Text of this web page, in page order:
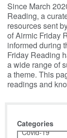
Since March
Reading, a
resources sent
of Airmic Friday
informed during
Friday Reading
a wide range of
a theme. This
readings and
Categories